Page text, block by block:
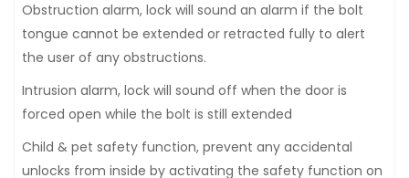
Obstruction alarm, lock will sound an alarm if the bolt
tongue cannot be extended or retracted fully to alert
the user of any obstructions.
Intrusion alarm, lock will sound off when the door is
forced open while the bolt is still extended
Child & pet safety function, prevent any accidental
unlocks from inside by activating the safety function on